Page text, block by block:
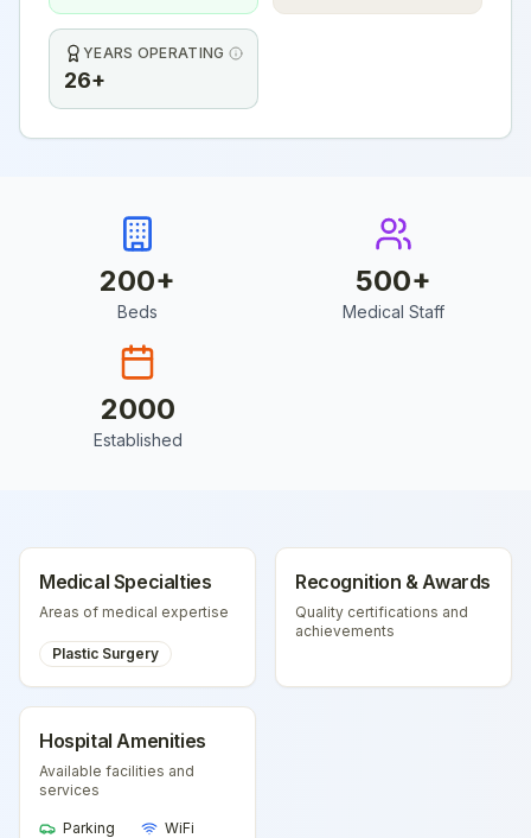
YEARS OPERATING
26+
200+
Beds
500+
Medical Staff
2000
Established
Medical Specialties
Areas of medical expertise
Plastic Surgery
Recognition & Awards
Quality certifications and
achievements
Hospital Amenities
Available facilities and
services
Parking
WiFi